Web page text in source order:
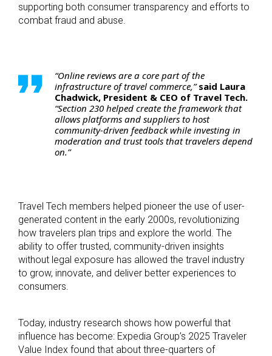
supporting both consumer transparency and efforts to
combat fraud and abuse.
“Online reviews are a core part of the
infrastructure of travel commerce,”said Laura
Chadwick, President & CEO of Travel Tech.
“Section 230 helped create the framework that
allows platforms and suppliers to host
community-driven feedback while investing in
moderation and trust tools that travelers depend
on.”
Travel Tech members helped pioneer the use of user-
generated content in the early 2000s, revolutionizing
how travelers plan trips and explore the world. The
ability to offer trusted, community-driven insights
without legal exposure has allowed the travel industry
to grow, innovate, and deliver better experiences to
consumers.
Today, industry research shows how powerful that
influence has become: Expedia Group’s 2025 Traveler
Value Index found that about three-quarters of